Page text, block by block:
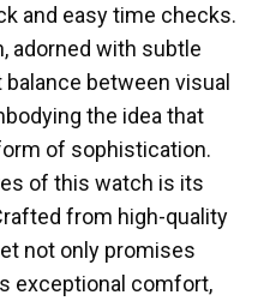
and easy time checks.
adorned with subtle
between visual
the idea that
of sophistication.
of this watch is its
from high-quality
not only promises
exceptional comfort,